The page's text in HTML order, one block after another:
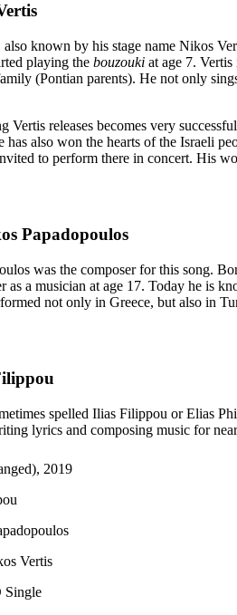
known by his stage name Nikos
playing the bouzouki at age 7.
(Pontian parents). He not only
Vertis releases becomes very
has also won the hearts of the Israeli
to perform there in concert. His
Papadopoulos
was the composer for this song.
as a musician at age 17. Today he is
not only in Greece, but also in
spelled Ilias Filippou or Elias
lyrics and composing music for
2019
Vertis
Single